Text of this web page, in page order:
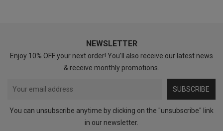
NEWSLETTER
Enjoy 10% OFF your next order! You’ll also receive our latest news
& receive monthly promotions.
SUBSCRIBE
You can unsubscribe anytime by clicking on the "unsubscribe" link
in our newsletter.